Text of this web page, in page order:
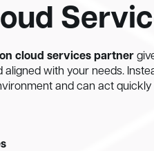
cloud services partner
aligned with your needs.
and can act